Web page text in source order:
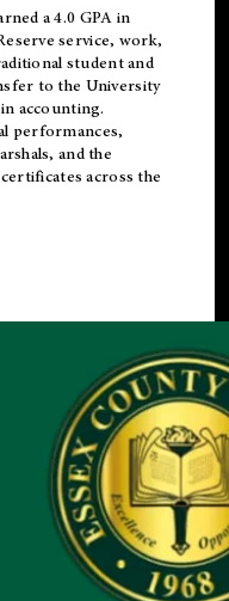
a 4.0 GPA in
service, work,
student and
to the University
accounting.
performances,
and the
across the